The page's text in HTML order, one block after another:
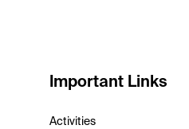
Important Links
Activities